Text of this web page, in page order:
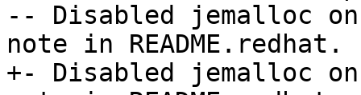
-- Disabled jemalloc on
note in README.redhat.
+- Disabled jemalloc